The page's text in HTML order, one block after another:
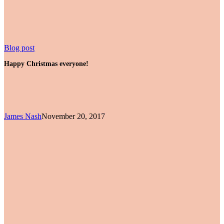
Blog postHappy
everyone!
Happy Christmas everyone!
James NashNovember 20, 2017